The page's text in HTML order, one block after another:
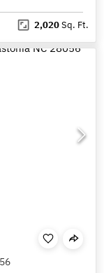
2,020Sq. Ft.